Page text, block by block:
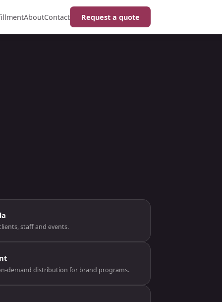
AboutContact Request a quote
staff and events.
demand distribution for brand programs.